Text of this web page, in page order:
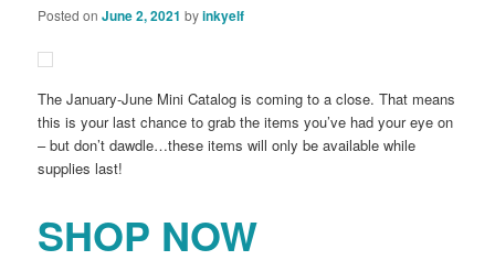
Posted onJune 2, 2021 byinkyelf
The January-June Mini Catalog is coming to a close. That means
this is your last chance to grab the items you’ve had your eye on
– but don’t dawdle…these items will only be available while
supplies last!
SHOP NOW